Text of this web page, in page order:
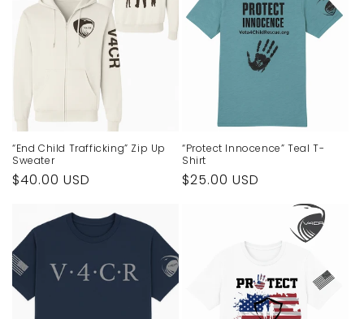
“End Child Trafficking” Zip Up
Sweater
Regular
$40.00 USD
“Protect Innocence” Teal T-
Shirt
Regular
$25.00 USD